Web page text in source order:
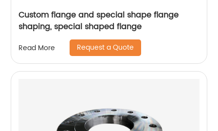
Custom flange and special shape flange
shaping, special shaped flange
Read More Request a Quote